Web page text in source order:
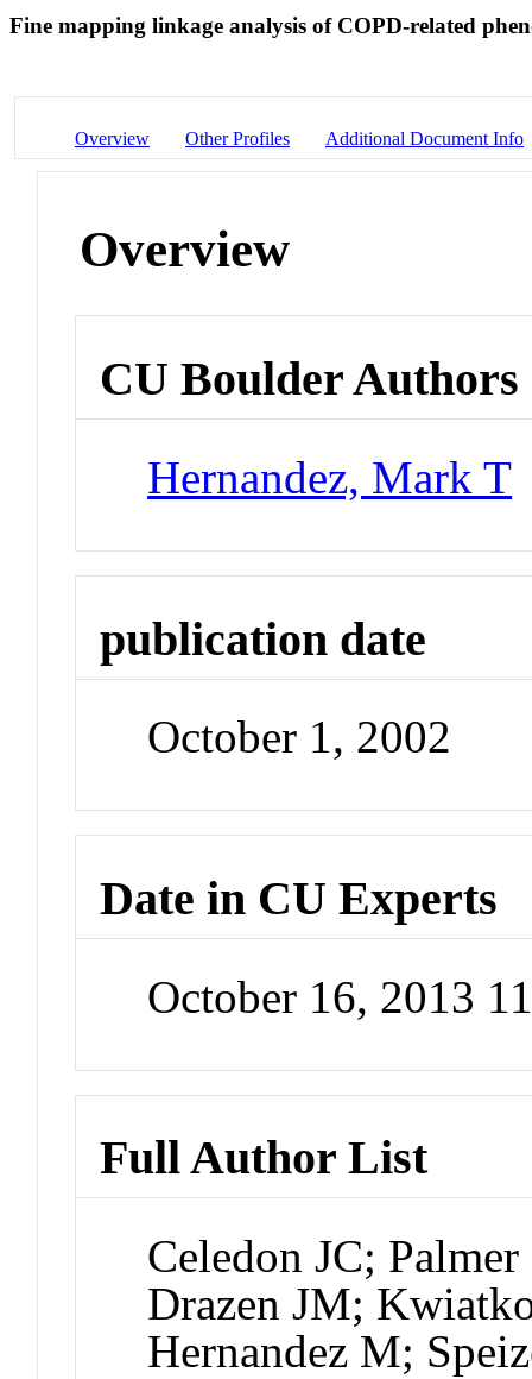
Fine mapping linkage analysis of COPD-related
Overview Other Profiles Additional Document Info
Overview
CU Boulder Authors
Hernandez, Mark T
publication date
October 1, 2002
Date in CU Experts
October 16, 2013
Full Author List
Celedon JC;
Drazen JM;
Hernandez M;